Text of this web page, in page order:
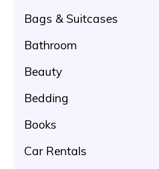
Bags & Suitcases
Bathroom
Beauty
Bedding
Books
Car Rentals